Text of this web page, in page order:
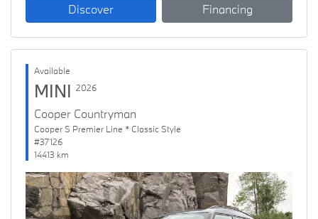
Discover Financing
Available
MINI 2026
Cooper Countryman
Cooper S Premier Line * Classic Style
#37126
14413 km